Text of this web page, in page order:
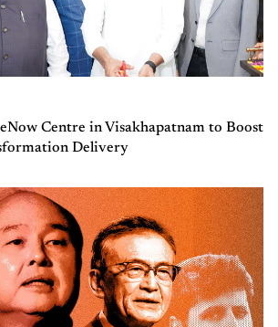
Centre in Visakhapatnam to Boost
Delivery